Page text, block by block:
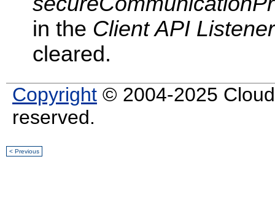
in the Client API Listener
cleared.
Copyright © 2004-2025
reserved.
< Previous